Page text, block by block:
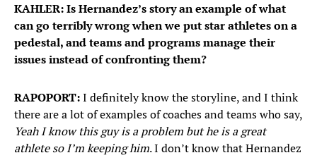
KAHLER: Is Hernandez’s story an example of what
can go terribly wrong when we put star athletes on a
pedestal, and teams and programs manage their
issues instead of confronting them?
RAPOPORT:I definitely know the storyline, and I think
there are a lot of examples of coaches and teams who say,
Yeah I know this guy is a problem but he is a great
athlete so I’m keeping him. I don’t know that Hernandez